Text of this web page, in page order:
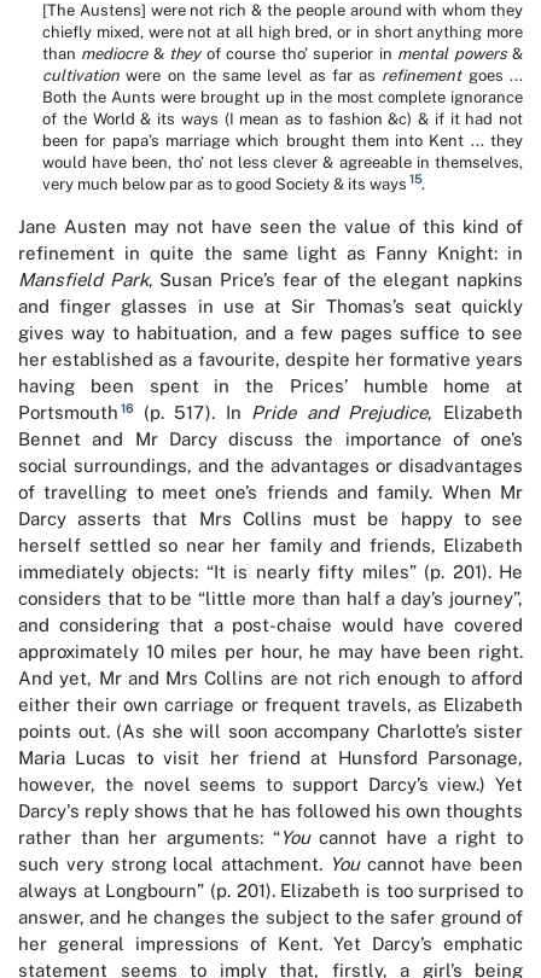
[The Austens] were not rich & the people around with whom they
chiefly mixed, were not at all high bred, or in short anything more
than mediocre& theyof course tho’ superior in mental powers&
cultivation were on the same level as far as refinementgoes ...
Both the Aunts were brought up in the most complete ignorance
of the World & its ways (I mean as to fashion &c) & if it had not
been for papa’s marriage which brought them into Kent ... they
would have been, tho’ not less clever & agreeable in themselves,
very much below par as to good Society & its ways 15.
Jane Austen may not have seen the value of this kind of
refinement in quite the same light as Fanny Knight: in
Mansfield Park, Susan Price’s fear of the elegant napkins
and finger glasses in use at Sir Thomas’s seat quickly
gives way to habituation, and a few pages suffice to see
her established as a favourite, despite her formative years
having been spent in the Prices’ humble home at
Portsmouth 16(p. 517). In Pride and Prejudice, Elizabeth
Bennet and Mr Darcy discuss the importance of one’s
social surroundings, and the advantages or disadvantages
of travelling to meet one’s friends and family. When Mr
Darcy asserts that Mrs Collins must be happy to see
herself settled so near her family and friends, Elizabeth
immediately objects: “It is nearly fifty miles” (p. 201). He
considers that to be “little more than half a day’s journey”,
and considering that a post-chaise would have covered
approximately 10 miles per hour, he may have been right.
And yet, Mr and Mrs Collins are not rich enough to afford
either their own carriage or frequent travels, as Elizabeth
points out. (As she will soon accompany Charlotte’s sister
Maria Lucas to visit her friend at Hunsford Parsonage,
however, the novel seems to support Darcy’s view.) Yet
Darcy's reply shows that he has followed his own thoughts
rather than her arguments: “Youcannot have a right to
such very strong local attachment. Youcannot have been
always at Longbourn” (p. 201). Elizabeth is too surprised to
answer, and he changes the subject to the safer ground of
her general impressions of Kent. Yet Darcy’s emphatic
statement seems to imply that, firstly, a girl’s being